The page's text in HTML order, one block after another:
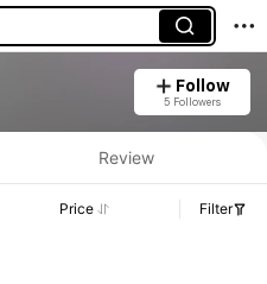
Follow
5 Followers
Review
Price Filter